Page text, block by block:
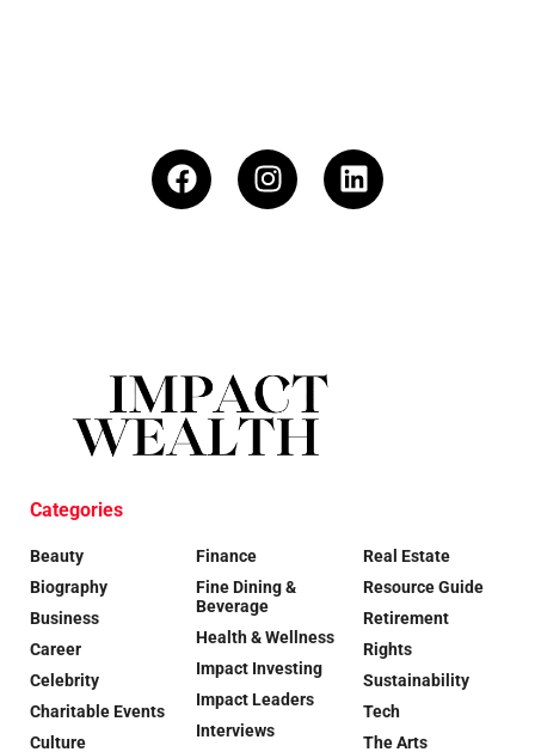
Categories
Beauty
Biography
Business
Career
Celebrity
Charitable Events
Culture
Finance
Fine Dining &
Beverage
Health & Wellness
Impact Investing
Impact Leaders
Interviews
Real Estate
Resource Guide
Retirement
Rights
Sustainability
Tech
The Arts